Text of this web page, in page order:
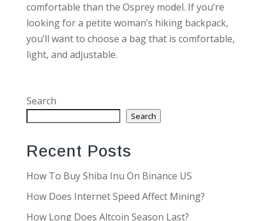
comfortable than the Osprey model. If you’re
looking for a petite woman’s hiking backpack,
you’ll want to choose a bag that is comfortable,
light, and adjustable.
Search
Search
Recent Posts
How To Buy Shiba Inu On Binance US
How Does Internet Speed Affect Mining?
How Long Does Altcoin Season Last?